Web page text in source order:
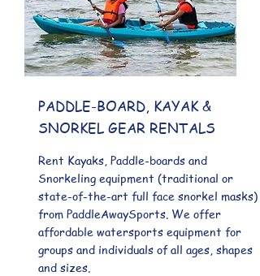
PADDLE-BOARD, KAYAK &
SNORKEL GEAR RENTALS
Rent Kayaks, Paddle-boards and
Snorkeling equipment (traditional or
state-of-the-art full face snorkel masks)
from PaddleAwaySports. We offer
affordable watersports equipment for
groups and individuals of all ages, shapes
and sizes.